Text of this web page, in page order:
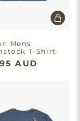
Mens
T-Shirt
AUD